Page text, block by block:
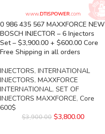
0 986 435 567 MAXXFORCE NEW
BOSCH INJECTOR – 6 Injectors
Set – $3,900.00 + $600.00 Core
Free Shipping in all orders
INJECTORS, INTERNATIONAL
INJECTORS, MAXXFORCE
INTERNATIONAL, SET OF
INJECTORS MAXXFORCE, Core
600$
$3,900.00 $3,800.00